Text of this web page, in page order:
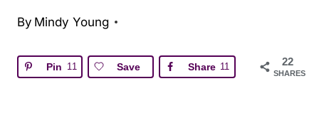
By Mindy Young
22
SHARES
Pin 11 Save Share 11